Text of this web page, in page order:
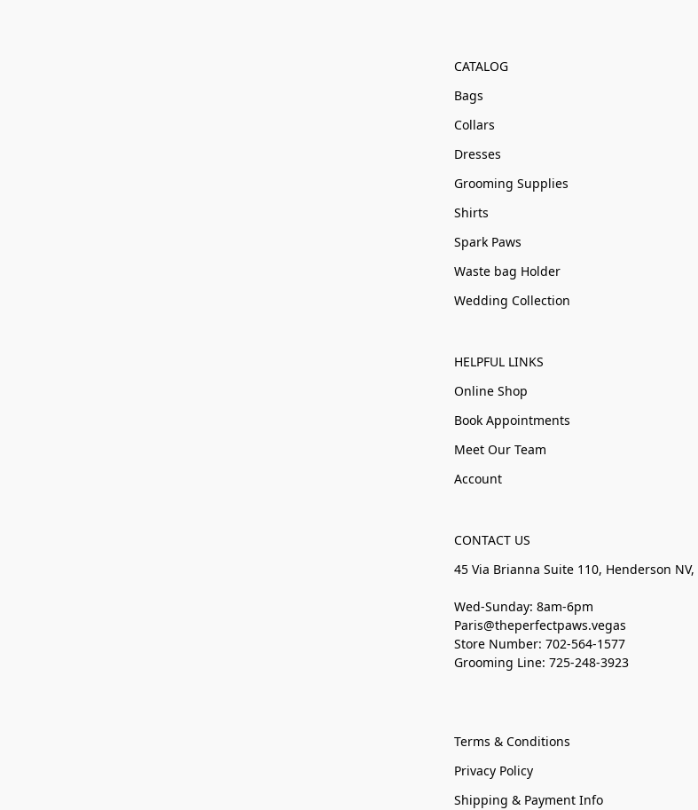
CATALOG
Bags
Collars
Dresses
Grooming Supplies
Shirts
Spark Paws
Waste bag Holder
Wedding Collection
HELPFUL LINKS
Online Shop
Book Appointments
Meet Our Team
Account
CONTACT US
45 Via Brianna Suite 110, Henderson NV,
Wed-Sunday: 8am-6pm
Paris@theperfectpaws.vegas
Store Number: 702-564-1577
Grooming Line: 725-248-3923
Terms & Conditions
Privacy Policy
Shipping & Payment Info